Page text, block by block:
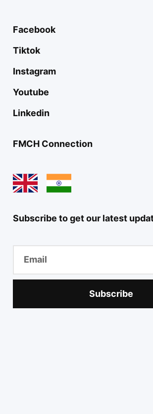
Facebook
Tiktok
Instagram
Youtube
Linkedin
FMCH Connection
Subscribe to get our latest
Subscribe